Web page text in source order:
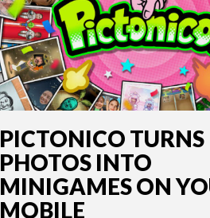
PICTONICO TURNS
PHOTOS INTO
MINIGAMES ON
MOBILE